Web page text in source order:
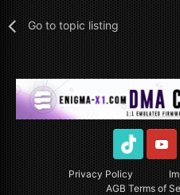
Go to topic listing
Privacy Policy
AGB Terms of
TikTok Youtube